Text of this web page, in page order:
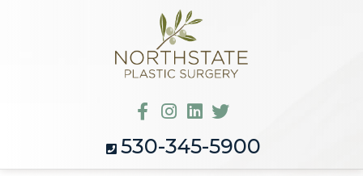
530-345-5900